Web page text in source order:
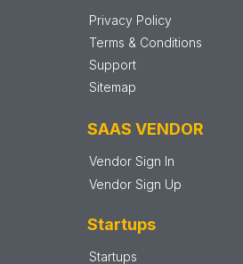
Privacy Policy
Terms & Conditions
Support
Sitemap
SAAS VENDOR
Vendor Sign In
Vendor Sign Up
Startups
Startups